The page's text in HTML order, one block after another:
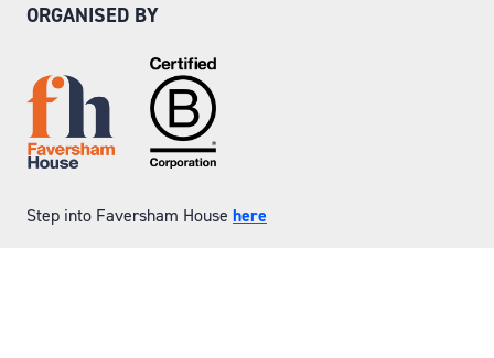
ORGANISED BY
Step into Faversham House here